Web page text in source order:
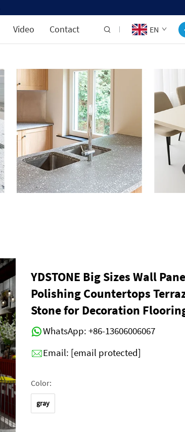
Video Contact EN
YDSTONE Big Sizes Wall
Polishing Countertops
Stone for Decoration
WhatsApp: +86-13606006067
Email: [email protected]
Color:
gray